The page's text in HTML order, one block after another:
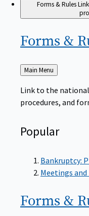
Forms & Rules
Forms &
Back
Main Menu
Link to the
procedures, and
Popular
Bankruptcy:
Meetings
Forms &